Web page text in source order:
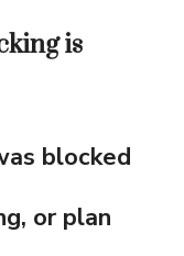
is
blocked
or plan